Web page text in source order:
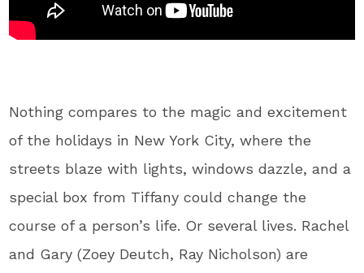
Nothing compares to the magic and excitement
of the holidays in New York City, where the
streets blaze with lights, windows dazzle, and a
special box from Tiffany could change the
course of a person’s life. Or several lives. Rachel
and Gary (Zoey Deutch, Ray Nicholson) are